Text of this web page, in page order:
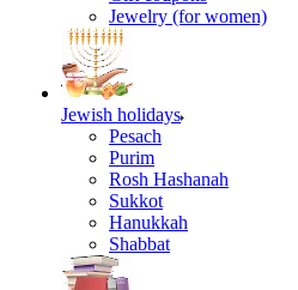
Jewelry (for women)
Jewish holidays
Pesach
Purim
Rosh Hashanah
Sukkot
Hanukkah
Shabbat